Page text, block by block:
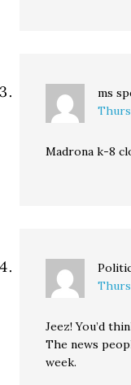
ms
Madrona k-8
Jeez! You’d
The news
week.